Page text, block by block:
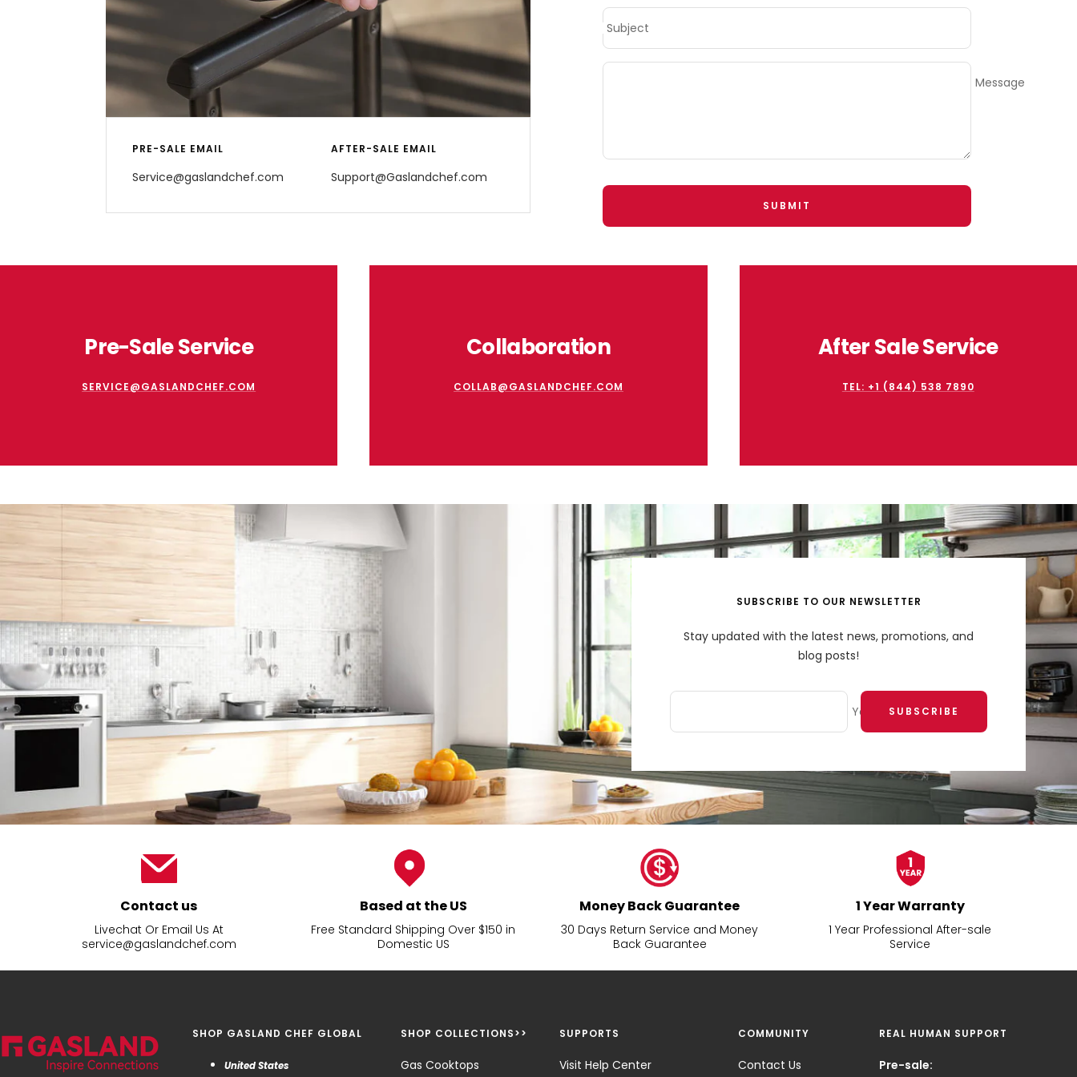
Subject
Message
SUBMIT
PRE-SALE EMAIL
Service@gaslandchef.com
AFTER-SALE EMAIL
Support@Gaslandchef.com
Pre-Sale Service
SERVICE@GASLANDCHEF.COM
Collaboration
COLLAB@GASLANDCHEF.COM
After Sale Service
TEL: +1 (844) 538 7890
SUBSCRIBE TO OUR NEWSLETTER
Stay updated with the latest news, promotions, and
blog posts!
Your e-mailSUBSCRIBE
Contact us
Livechat Or Email Us At
service@gaslandchef.com
Based at the US
Free Standard Shipping Over $150 in
Domestic US
Money Back Guarantee
30 Days Return Service and Money
Back Guarantee
1 Year Warranty
1 Year Professional After-sale
Service
SHOP GASLAND CHEF GLOBAL
United States
SHOP COLLECTIONS>>
Gas Cooktops
SUPPORTS
Visit Help Center
COMMUNITY
Contact Us
REAL HUMAN SUPPORT
Pre-sale: